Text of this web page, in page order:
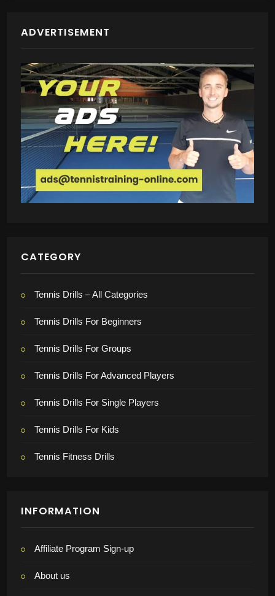
ADVERTISEMENT
CATEGORY
Tennis Drills – All Categories
Tennis Drills For Beginners
Tennis Drills For Groups
Tennis Drills For Advanced Players
Tennis Drills For Single Players
Tennis Drills For Kids
Tennis Fitness Drills
INFORMATION
Affiliate Program Sign-up
About us